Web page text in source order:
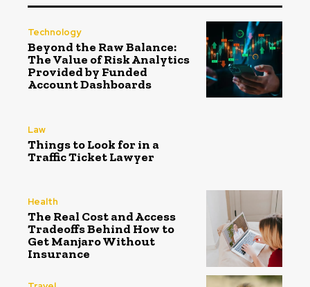
Technology
Beyond the Raw Balance:
The Value of Risk Analytics
Provided by Funded
Account Dashboards
Law
Things to Look for in a
Traffic Ticket Lawyer
Health
The Real Cost and Access
Tradeoffs Behind How to
Get Manjaro Without
Insurance